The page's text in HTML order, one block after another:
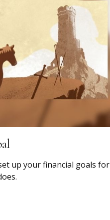
up your financial goals for